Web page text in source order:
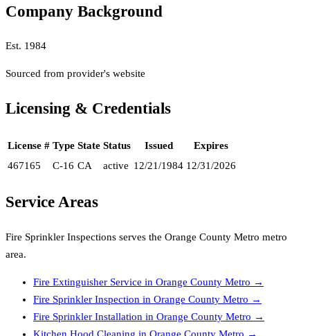
Company Background
Est. 1984
Sourced from provider's website
Licensing & Credentials
License # Type State Status Issued
Expires
467165
C-16 CA active 12/21/1984 12/31/2026
Service Areas
Fire Sprinkler Inspections serves the Orange County Metro metro
area.
Fire Extinguisher Service in Orange County Metro →
Fire Sprinkler Inspection in Orange County Metro →
Fire Sprinkler Installation in Orange County Metro →